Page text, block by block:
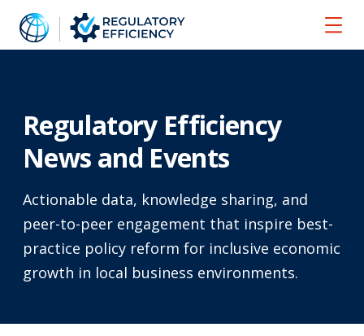
Regulatory Efficiency
News and Events
Actionable data, knowledge sharing, and
peer-to-peer engagement that inspire best-
practice policy reform for inclusive economic
growth in local business environments.